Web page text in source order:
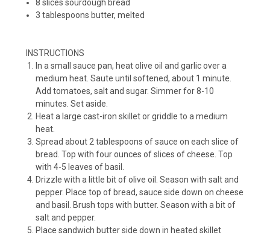
8 slices sourdough bread
3 tablespoons butter, melted
INSTRUCTIONS
In a small sauce pan, heat olive oil and garlic over a
medium heat. Saute until softened, about 1 minute.
Add tomatoes, salt and sugar. Simmer for 8-10
minutes. Set aside.
Heat a large cast-iron skillet or griddle to a medium
heat.
Spread about 2 tablespoons of sauce on each slice of
bread. Top with four ounces of slices of cheese. Top
with 4-5 leaves of basil.
Drizzle with a little bit of olive oil. Season with salt and
pepper. Place top of bread, sauce side down on cheese
and basil. Brush tops with butter. Season with a bit of
salt and pepper.
Place sandwich butter side down in heated skillet